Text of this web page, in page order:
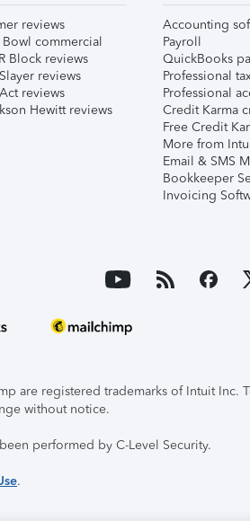
reviews
commercial
Block reviews
reviews
reviews
Hewitt reviews
Accounting
Payroll
QuickBooks
Professional
Professional
Credit Karma
Free Credit
More from
Email & SMS
Bookkeeper
Invoicing
are registered trademarks of Intuit Inc.
without notice.
performed by C-Level Security.
.